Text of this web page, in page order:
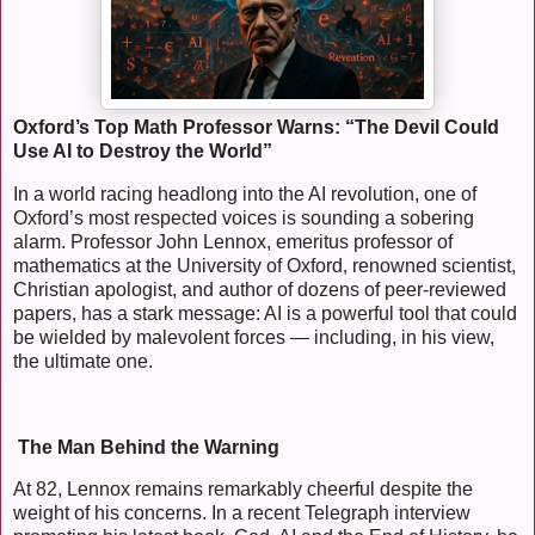
Oxford’s Top Math Professor Warns: “The Devil Could
Use AI to Destroy the World”
In a world racing headlong into the AI revolution, one of
Oxford’s most respected voices is sounding a sobering
alarm. Professor John Lennox, emeritus professor of
mathematics at the University of Oxford, renowned scientist,
Christian apologist, and author of dozens of peer-reviewed
papers, has a stark message: AI is a powerful tool that could
be wielded by malevolent forces — including, in his view,
the ultimate one.
The Man Behind the Warning
At 82, Lennox remains remarkably cheerful despite the
weight of his concerns. In a recent Telegraph interview